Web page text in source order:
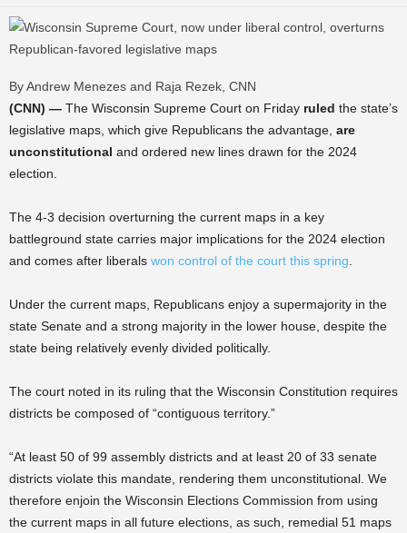
By Andrew Menezes and Raja Rezek, CNN
(CNN) — The Wisconsin Supreme Court on Friday ruled the state’s
legislative maps, which give Republicans the advantage, are
unconstitutional and ordered new lines drawn for the 2024
election.
The 4-3 decision overturning the current maps in a key
battleground state carries major implications for the 2024 election
and comes after liberals won control of the court this spring
Under the current maps, Republicans enjoy a supermajority in the
state Senate and a strong majority in the lower house, despite the
state being relatively evenly divided politically.
The court noted in its ruling that the Wisconsin Constitution requires
districts be composed of “contiguous territory.”
“At least 50 of 99 assembly districts and at least 20 of 33 senate
districts violate this mandate, rendering them unconstitutional. We
therefore enjoin the Wisconsin Elections Commission from using
the current maps in all future elections, as such, remedial 51 maps